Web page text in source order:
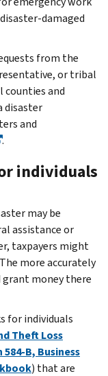
damaged
from the
or tribal
counties and
disaster
and
.
individuals
may be
assistance or
taxpayers might
more accurately
money there
for individuals
Theft Loss
B, Business
) that are